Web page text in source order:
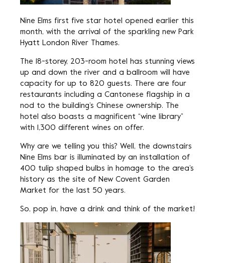
Nine Elms first five star hotel opened earlier this
month, with the arrival of the sparkling new Park
Hyatt London River Thames.
The 18-storey, 203-room hotel has stunning views
up and down the river and a ballroom will have
capacity for up to 820 guests. There are four
restaurants including a Cantonese flagship in a
nod to the building’s Chinese ownership. The
hotel also boasts a magnificent “wine library”
with 1,300 different wines on offer.
Why are we telling you this? Well, the downstairs
Nine Elms bar is illuminated by an installation of
400 tulip shaped bulbs in homage to the area’s
history as the site of New Covent Garden
Market for the last 50 years.
So, pop in, have a drink and think of the market!